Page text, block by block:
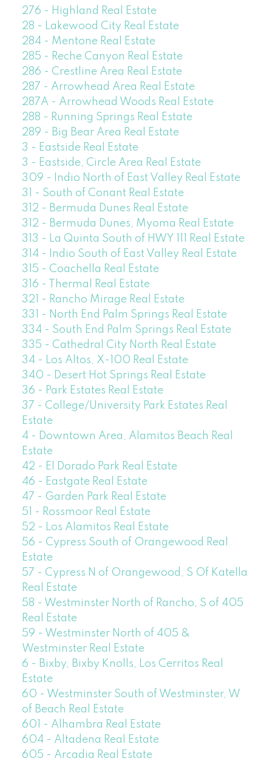
276 - Highland Real Estate
28 - Lakewood City Real Estate
284 - Mentone Real Estate
285 - Reche Canyon Real Estate
286 - Crestline Area Real Estate
287 - Arrowhead Area Real Estate
287A - Arrowhead Woods Real Estate
288 - Running Springs Real Estate
289 - Big Bear Area Real Estate
3 - Eastside Real Estate
3 - Eastside, Circle Area Real Estate
309 - Indio North of East Valley Real Estate
31 - South of Conant Real Estate
312 - Bermuda Dunes Real Estate
312 - Bermuda Dunes, Myoma Real Estate
313 - La Quinta South of HWY 111 Real Estate
314 - Indio South of East Valley Real Estate
315 - Coachella Real Estate
316 - Thermal Real Estate
321 - Rancho Mirage Real Estate
331 - North End Palm Springs Real Estate
334 - South End Palm Springs Real Estate
335 - Cathedral City North Real Estate
34 - Los Altos, X-100 Real Estate
340 - Desert Hot Springs Real Estate
36 - Park Estates Real Estate
37 - College/University Park Estates Real
Estate
4 - Downtown Area, Alamitos Beach Real
Estate
42 - El Dorado Park Real Estate
46 - Eastgate Real Estate
47 - Garden Park Real Estate
51 - Rossmoor Real Estate
52 - Los Alamitos Real Estate
56 - Cypress South of Orangewood Real
Estate
57 - Cypress N of Orangewood, S Of Katella
Real Estate
58 - Westminster North of Rancho, S of 405
Real Estate
59 - Westminster North of 405 &
Westminster Real Estate
6 - Bixby, Bixby Knolls, Los Cerritos Real
Estate
60 - Westminster South of Westminster, W
of Beach Real Estate
601 - Alhambra Real Estate
604 - Altadena Real Estate
605 - Arcadia Real Estate